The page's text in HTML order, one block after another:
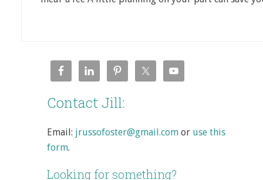
Contact Jill:
Email: jrussofoster@gmail.com or use this
form.
Looking for something?